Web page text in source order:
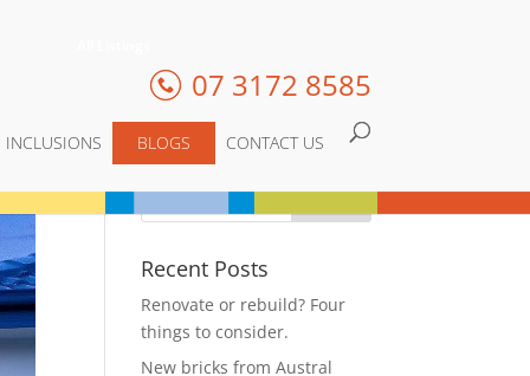
07 3172 8585
INCLUSIONS BLOGS CONTACT US
Recent Posts
Renovate or rebuild? Four
things to consider.
New bricks from Austral